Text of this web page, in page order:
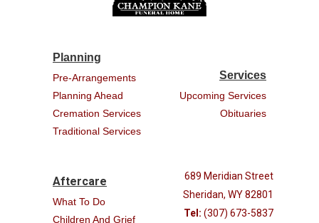
Planning
Pre-Arrangements
Planning Ahead
Cremation Services
Traditional Services
Services
Upcoming Services
Obituaries
Aftercare
What To Do
Children And Grief
689 Meridian Street
Sheridan, WY 82801
Tel: (307) 673-5837